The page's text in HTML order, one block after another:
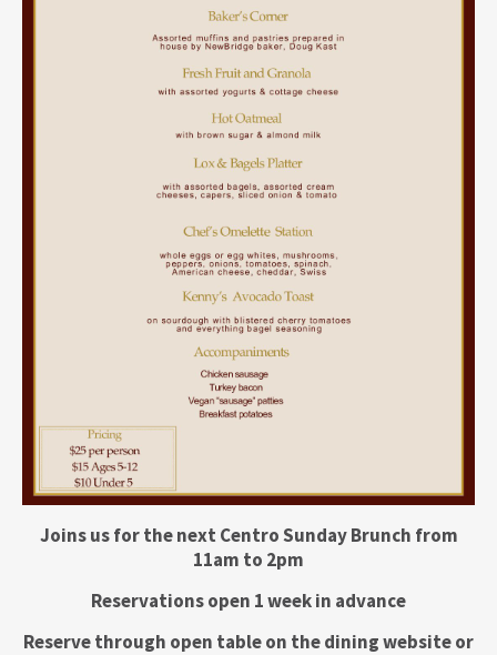
Joins us for the next Centro Sunday Brunch from
11am to 2pm
Reservations open 1 week in advance
Reserve through open table on the dining website or